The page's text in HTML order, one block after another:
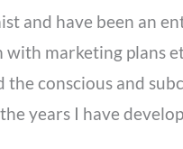
and have been an
with marketing plans
the conscious and
years I have